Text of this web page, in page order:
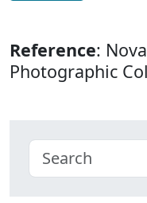
Reference:
Photographic